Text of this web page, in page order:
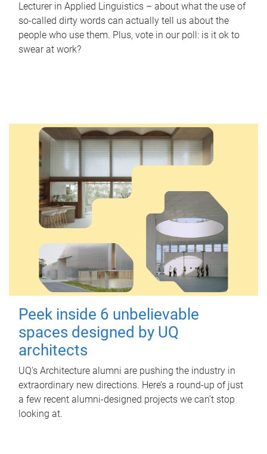
Lecturer in Applied Linguistics – about what the use of
so-called dirty words can actually tell us about the
people who use them. Plus, vote in our poll: is it ok to
swear at work?
Peek inside 6 unbelievable
spaces designed by UQ
architects
UQ's Architecture alumni are pushing the industry in
extraordinary new directions. Here’s a round-up of just
a few recent alumni-designed projects we can’t stop
looking at.